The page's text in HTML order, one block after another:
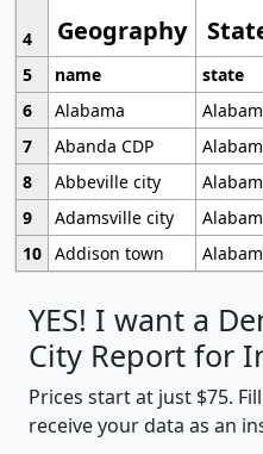
Geography
4
5
name state
6
Alabama
7
Abanda CDP
8
Abbeville city
9
Adamsville city
10 Addison town
YES! I want a
City Report for
Prices start at just $75.
receive your data as an